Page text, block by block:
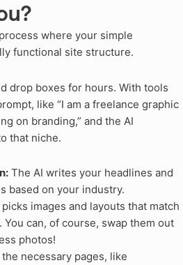
where your simple
functional site structure.
drop boxes for hours. With tools
like “I am a freelance graphic
on branding,” and the AI
that niche.
The AI writes your headlines and
based on your industry.
picks images and layouts that match
can, of course, swap them out
photos!
necessary pages, like